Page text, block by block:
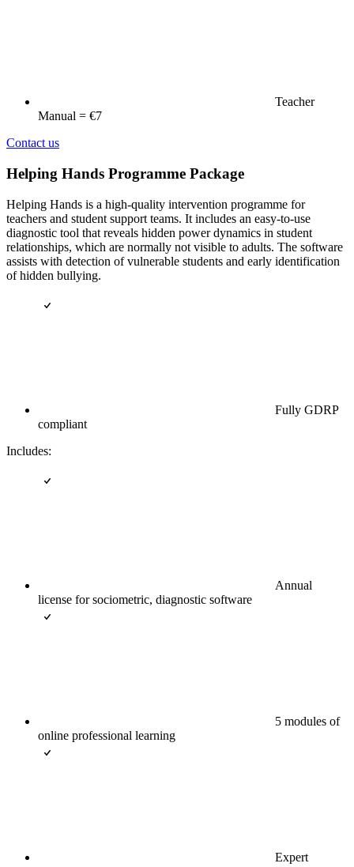
Teacher
Manual = €7
Contact us
Helping Hands Programme Package
Helping Hands is a high-quality intervention programme for
teachers and student support teams. It includes an easy-to-use
diagnostic tool that reveals hidden power dynamics in student
relationships, which are normally not visible to adults. The software
assists with detection of vulnerable students and early identification
of hidden bullying.
Fully GDRP
compliant
Includes:
Annual
license for sociometric, diagnostic software
5 modules of
online professional learning
Expert